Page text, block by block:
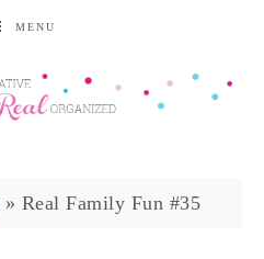
MENU
» Real Family Fun #35